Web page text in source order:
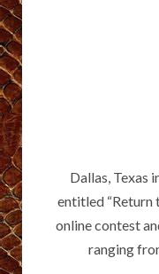
Dallas, Texas
entitled “Return
online contest
ranging